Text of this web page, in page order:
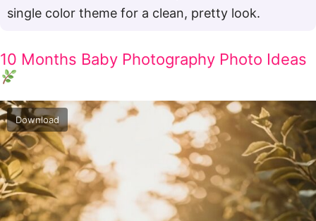
single color theme for a clean, pretty look.
10 Months Baby Photography Photo Ideas
Download